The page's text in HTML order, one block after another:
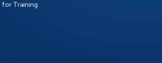
for Training